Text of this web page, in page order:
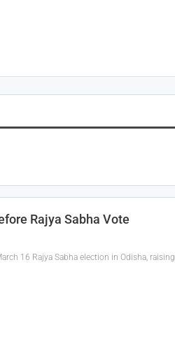
Rajya Sabha Vote
16 Rajya Sabha election in Odisha, raising